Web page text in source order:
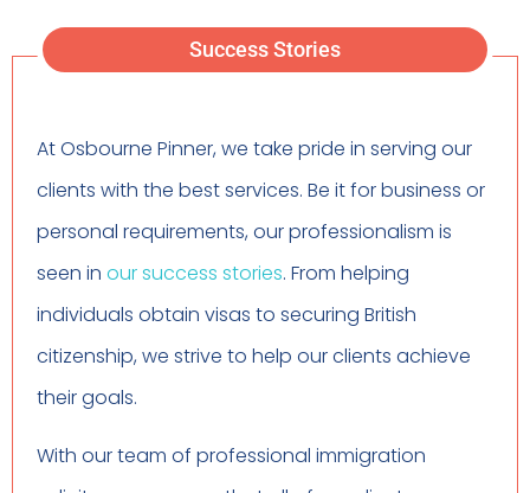
Success Stories
At Osbourne Pinner, we take pride in serving our
clients with the best services. Be it for business or
personal requirements, our professionalism is
seen in our success stories. From helping
individuals obtain visas to securing British
citizenship, we strive to help our clients achieve
their goals.
With our team of professional immigration